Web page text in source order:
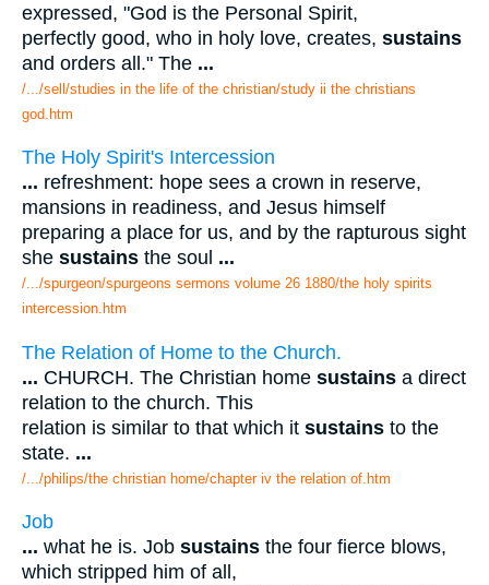
expressed, "God is the Personal Spirit,
perfectly good, who in holy love, creates, sustains
and orders all." The ...
/.../sell/studies in the life of the christian/study ii the christians
god.htm
The Holy Spirit's Intercession
... refreshment: hope sees a crown in reserve,
mansions in readiness, and Jesus himself
preparing a place for us, and by the rapturous sight
she sustains the soul ...
/.../spurgeon/spurgeons sermons volume 26 1880/the holy spirits
intercession.htm
The Relation of Home to the Church.
... CHURCH. The Christian home sustains a direct
relation to the church. This
relation is similar to that which it sustains to the
state. ...
/.../philips/the christian home/chapter iv the relation of.htm
Job
... what he is. Job sustains the four fierce blows,
which stripped him of all,